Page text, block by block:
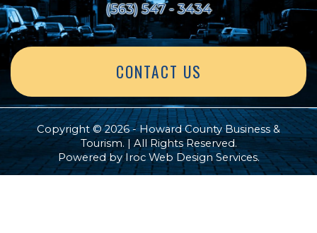
(563) 547 - 3434
CONTACT US
Copyright © 2026 - Howard County Business &
Tourism. | All Rights Reserved.
Powered byIroc Web Design Services.